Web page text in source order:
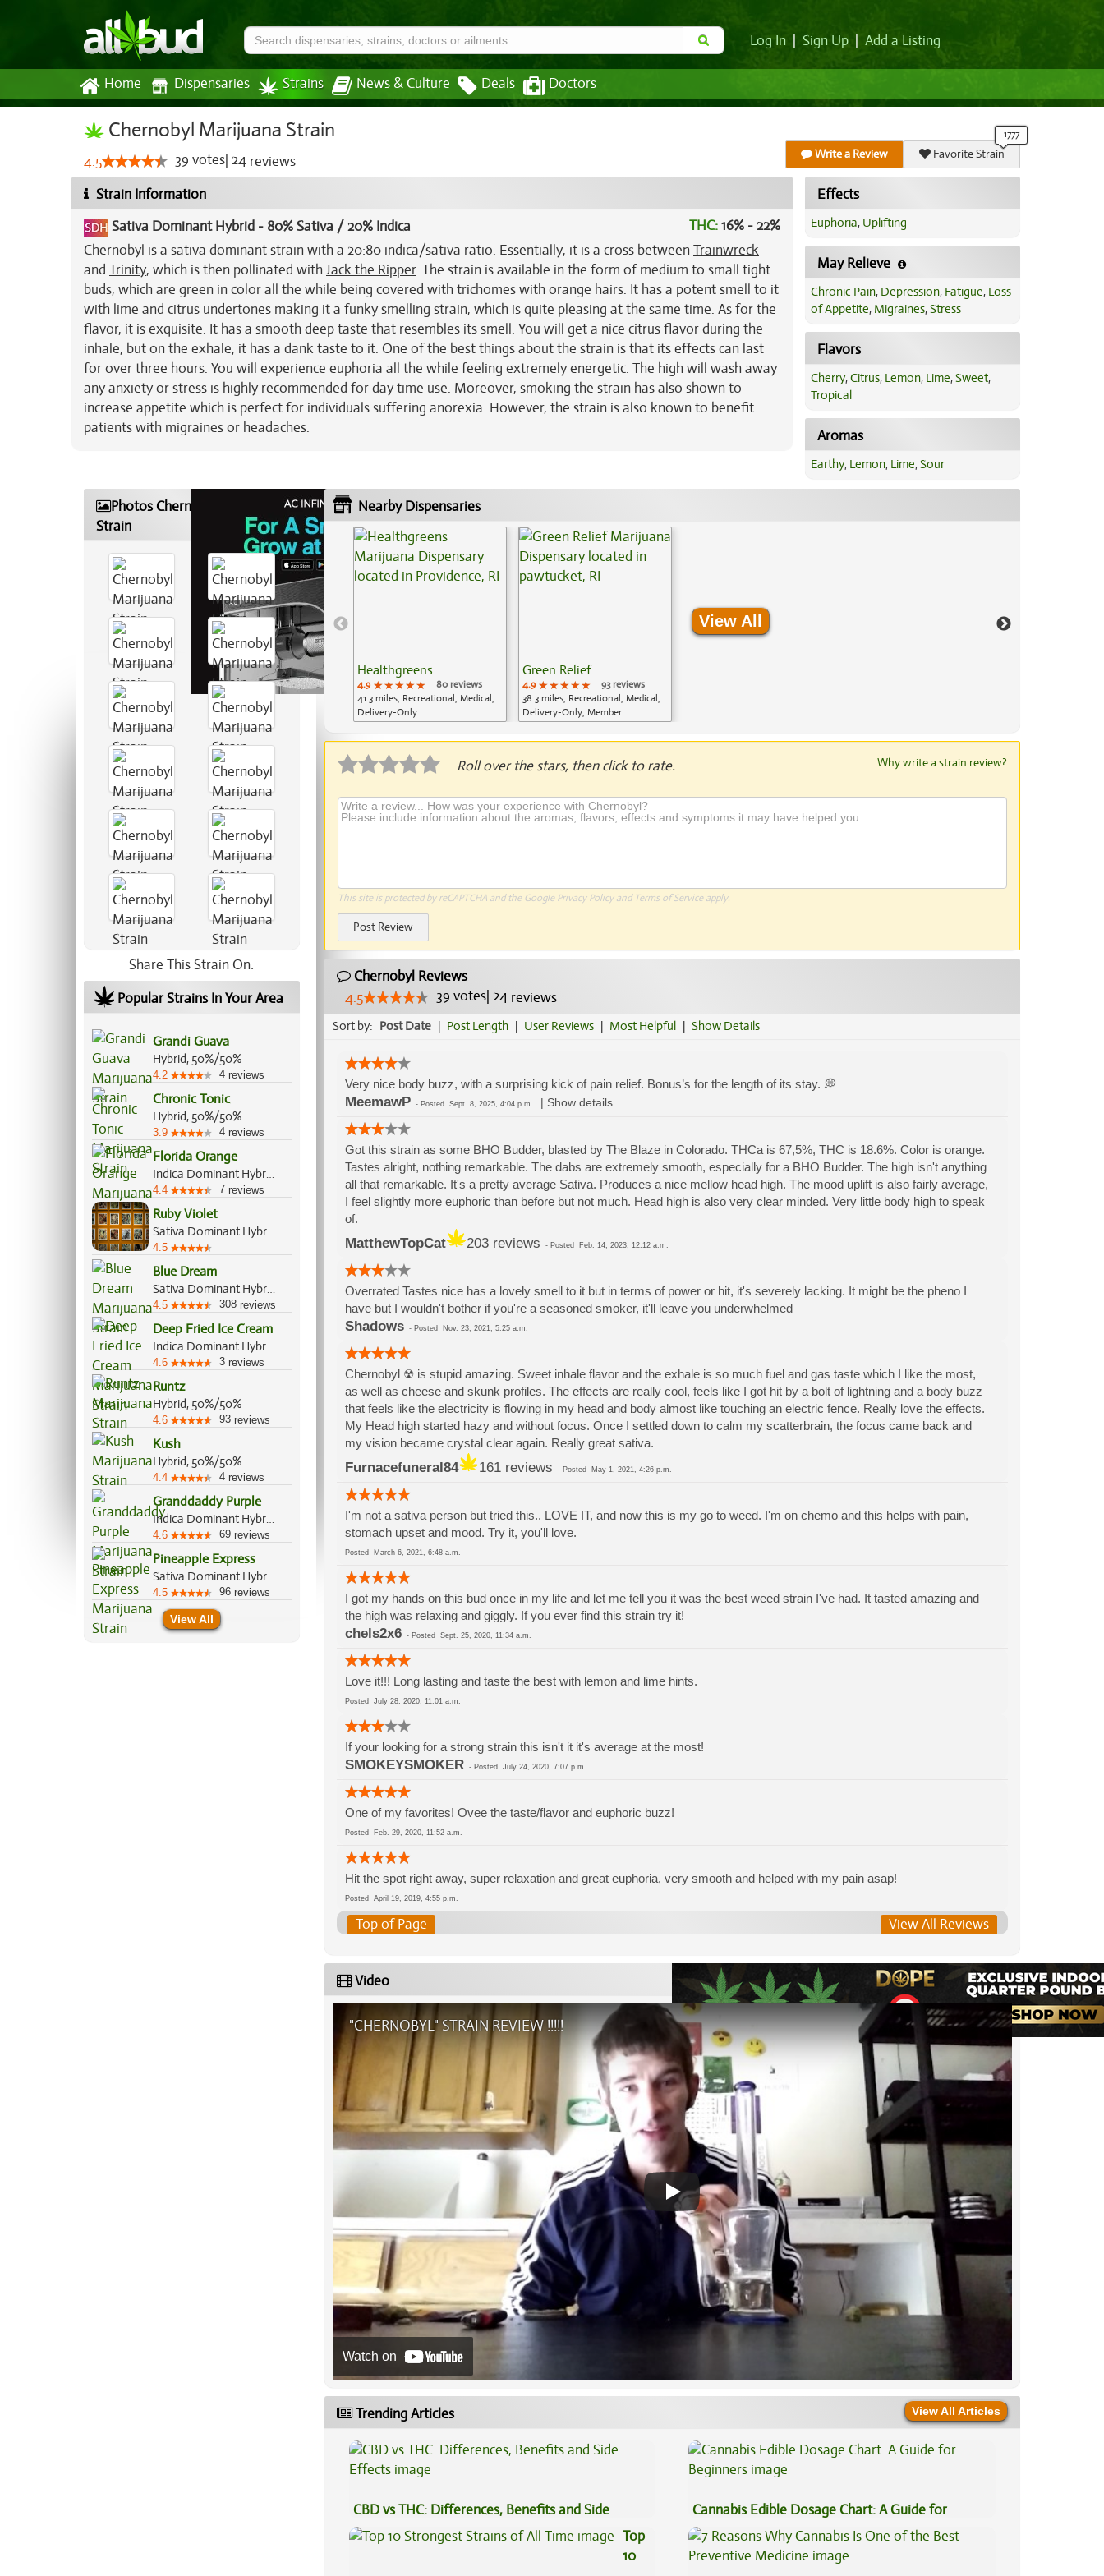
Log In Sign Up Add a Listing
Home Dispensaries Strains News & Culture Deals Doctors
Chernobyl Marijuana Strain
4.5 39 votes 24 reviews Write a Review Favorite Strain
Strain Information
Sativa Dominant Hybrid - 80% Sativa / 20% Indica THC:16% - 22%
Chernobyl is a sativa dominant strain with a 20:80 indica/sativa ratio. Essentially, it is a cross betweenTrainwreck
and Trinity, which is then pollinated with Jack the Ripper. The strain is available in the form of medium to small tight
buds, which are green in color all the while being covered with trichomes with orange hairs. It has a potent smell to it
with lime and citrus undertones making it a funky smelling strain, which is quite pleasing at the same time. As for the
flavor, it is exquisite. It has a smooth deep taste that resembles its smell. You will get a nice citrus flavor during the
inhale, but on the exhale, it has a dank taste to it. One of the best things about the strain is that its effects can last
for over three hours. You will experience euphoria all the while feeling extremely energetic. The high will wash away
any anxiety or stress is highly recommended for day time use. Moreover, smoking the strain has also shown to
increase appetite which is perfect for individuals suffering anorexia. However, the strain is also known to benefit
patients with migraines or headaches.
Effects
Euphoria, Uplifting
May Relieve
Chronic Pain, Depression, Fatigue, Loss
of Appetite, Migraines,Stress
Flavors
Cherry,Citrus, Lemon, Lime,Sweet,
Tropical
Aromas
Earthy, Lemon, Lime,Sour
Photos Chernobyl Marijuana
Strain
Share This Strain On:
Popular Strains In Your Area
Grandi Guava
Hybrid, 50%/50%
4.2 4 reviews
Chronic Tonic
Hybrid, 50%/50%
3.9 4 reviews
Florida Orange
Indica Dominant Hybrid, 60%/40%
4.4 7 reviews
Ruby Violet
Sativa Dominant Hybrid, 60%/40%
4.5
Blue Dream
Sativa Dominant Hybrid, 60%/40%
4.5 308 reviews
Deep Fried Ice Cream
Indica Dominant Hybrid, 70%/30%
4.6 3 reviews
Runtz
Hybrid, 50%/50%
4.6 93 reviews
Kush
Hybrid, 50%/50%
4.4 4 reviews
Granddaddy Purple
Indica Dominant Hybrid, 70%/30%
4.6 69 reviews
Pineapple Express
Sativa Dominant Hybrid, 60%/40%
4.5 96 reviews
View All
Nearby Dispensaries
Healthgreens
4.9 ★★★★★
★★★★★
★★★★★
80 reviews
41.3 miles, Recreational, Medical,
Delivery-Only
Green Relief
4.9 ★★★★★
★★★★★
★★★★★
93 reviews
38.3 miles, Recreational, Medical,
Delivery-Only, Member
View All
Roll over the stars, then click to rate. Why write a strain review?
This site is protected by reCAPTCHA and the Google Privacy Policyand Terms of Serviceapply.
Post Review
Chernobyl Reviews
4.5
39 votes| 24reviews
Sort by: Post Date | Post Length | User Reviews | Most Helpful | Show Details
Very nice body buzz, with a surprising kick of pain relief. Bonus’s for the length of its stay. 💭
MeemawP- Posted Sept. 8, 2025, 4:04 p.m. Show details
Got this strain as some BHO Budder, blasted by The Blaze in Colorado. THCa is 67,5%, THC is 18.6%. Color is orange.
Tastes alright, nothing remarkable. The dabs are extremely smooth, especially for a BHO Budder. The high isn't anything
all that remarkable. It's a pretty average Sativa. Produces a nice mellow head high. The mood uplift is also fairly average,
I feel slightly more euphoric than before but not much. Head high is also very clear minded. Very little body high to speak
of.
MatthewTopCat 203 reviews - Posted Feb. 14, 2023, 12:12 a.m.
Overrated Tastes nice has a lovely smell to it but in terms of power or hit, it's severely lacking. It might be the pheno I
have but I wouldn't bother if you're a seasoned smoker, it'll leave you underwhelmed
Shadows- Posted Nov. 23, 2021, 5:25 a.m.
Chernobyl ☢ is stupid amazing. Sweet inhale flavor and the exhale is so much fuel and gas taste which I like the most,
as well as cheese and skunk profiles. The effects are really cool, feels like I got hit by a bolt of lightning and a body buzz
that feels like the electricity is flowing in my head and body almost like touching an electric fence. Really love the effects.
My Head high started hazy and without focus. Once I settled down to calm my scatterbrain, the focus came back and
my vision became crystal clear again. Really great sativa.
Furnacefuneral84 161 reviews - Posted May 1, 2021, 4:26 p.m.
I'm not a sativa person but tried this.. LOVE IT, and now this is my go to weed. I'm on chemo and this helps with pain,
stomach upset and mood. Try it, you'll love.
Posted March 6, 2021, 6:48 a.m.
I got my hands on this bud once in my life and let me tell you it was the best weed strain I've had. It tasted amazing and
the high was relaxing and giggly. If you ever find this strain try it!
chels2x6- Posted Sept. 25, 2020, 11:34 a.m.
Love it!!! Long lasting and taste the best with lemon and lime hints.
Posted July 28, 2020, 11:01 a.m.
If your looking for a strong strain this isn't it it's average at the most!
SMOKEYSMOKER- Posted July 24, 2020, 7:07 p.m.
One of my favorites! Ovee the taste/flavor and euphoric buzz!
Posted Feb. 29, 2020, 11:52 a.m.
Hit the spot right away, super relaxation and great euphoria, very smooth and helped with my pain asap!
Posted April 19, 2019, 4:55 p.m.
Top of Page View All Reviews
Video
"CHERNOBYL" STRAIN REVIEW !!!!!
Watch on
Trending Articles View All Articles
CBD vs THC: Differences, Benefits and Side
Effects
Cannabis Edible Dosage Chart: A Guide for
Beginners
Top
10